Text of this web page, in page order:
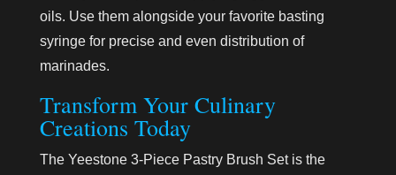
oils. Use them alongside your favorite basting
syringe for precise and even distribution of
marinades.
Transform Your Culinary
Creations Today
The Yeestone 3-Piece Pastry Brush Set is the